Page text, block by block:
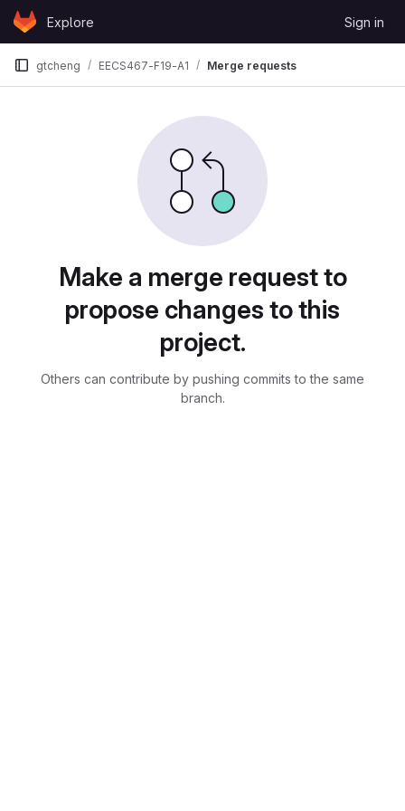
Skip to content
GitLabExplore Sign in
gtcheng EECS467-F19-A1 Merge requests
Make a merge request to
propose changes to this
project.
Others can contribute by pushing commits to the same
branch.